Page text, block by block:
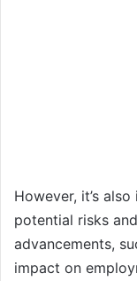
However, it’s
potential risks
advancements,
impact on